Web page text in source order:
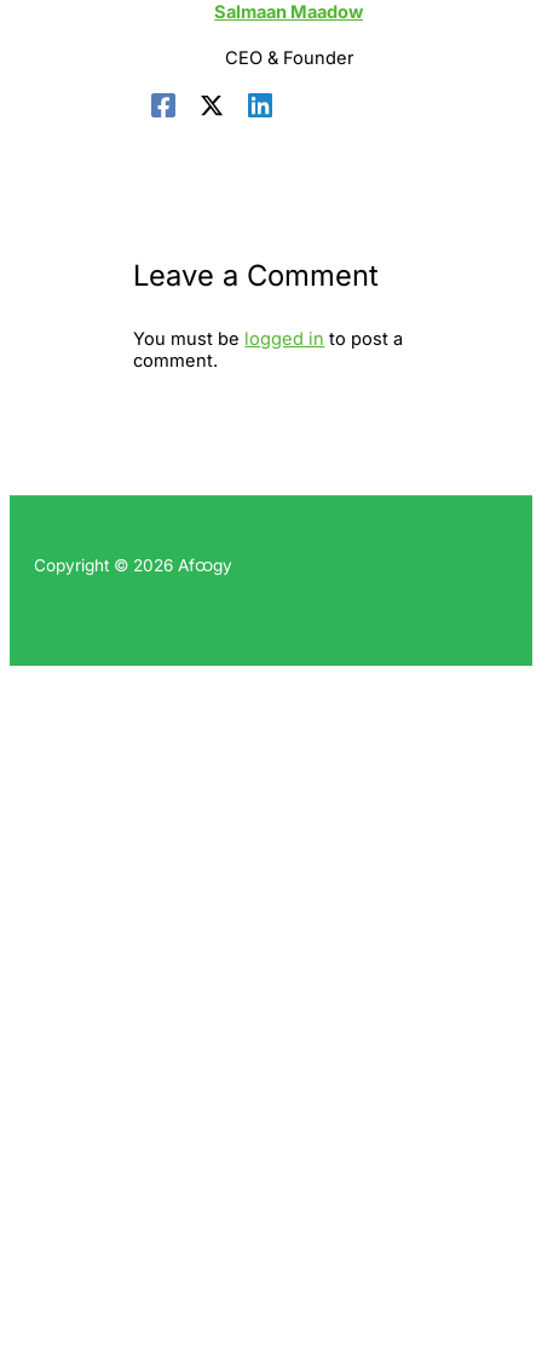
Salmaan Maadow
CEO & Founder
Leave a Comment
You must be logged in to post a
comment.
Copyright © 2026 Afထgy